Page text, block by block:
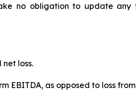
no obligation to update any
loss.
EBITDA, as opposed to loss